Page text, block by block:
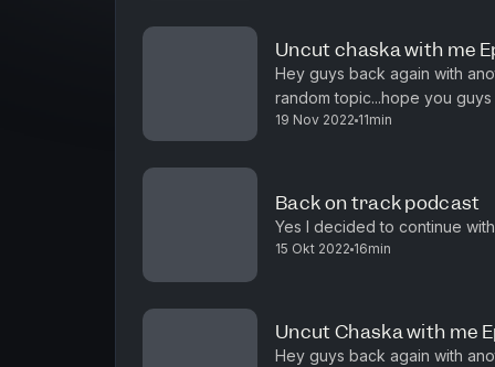
Uncut chaska with me
Hey guys back again with
random topic...hope you
19 Nov 2022 11min
Back on track podcast
Yes I decided to continue
15 Okt 2022 16min
Uncut Chaska with me
Hey guys back again with